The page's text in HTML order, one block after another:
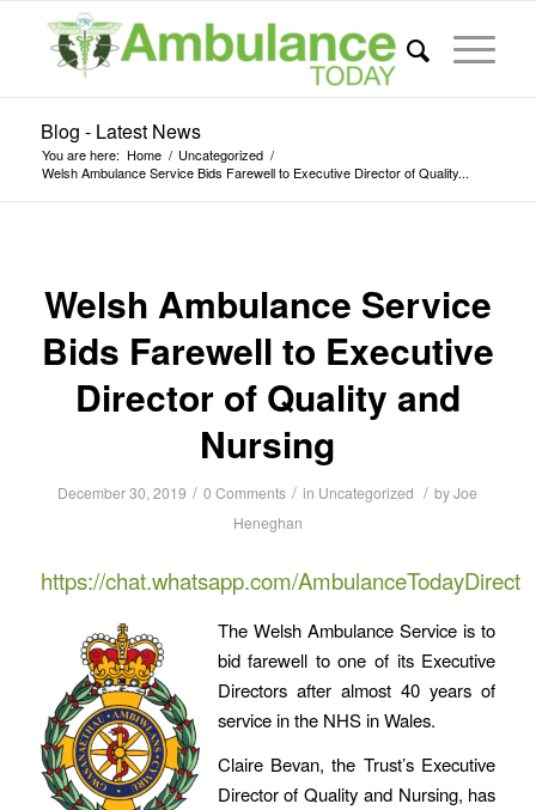
Blog - Latest News
You are here: Home / Uncategorized /
Welsh Ambulance Service Bids Farewell to Executive Director of Quality...
Welsh Ambulance Service
Bids Farewell to Executive
Director of Quality and
Nursing
December 30, 2019 / 0 Comments / in Uncategorized / byJoe
Heneghan
https://chat.whatsapp.com/AmbulanceTodayDirect
The Welsh Ambulance Service is to
bid farewell to one of its Executive
Directors after almost 40 years of
service in the NHS in Wales.
Claire Bevan, the Trust’s Executive
Director of Quality and Nursing, has